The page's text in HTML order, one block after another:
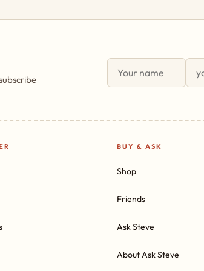
BUY & ASK
Shop
Friends
Ask Steve
About Ask Steve